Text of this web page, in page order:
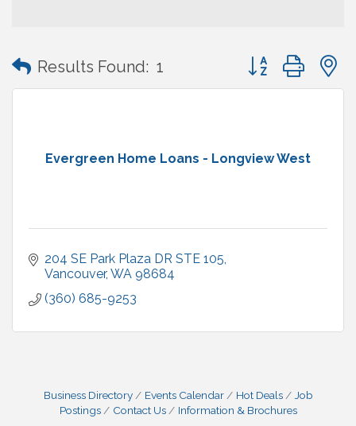
Results Found: 1 Button group with
Evergreen Home Loans - Longview West
204 SE Park Plaza DR STE 105
Vancouver WA 98684
(360) 685-9253
Business Directory Events Calendar Hot Deals
Job
Postings
Contact Us Information & Brochures